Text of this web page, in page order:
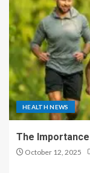
HEALTH NEWS
The
October 12, 2025